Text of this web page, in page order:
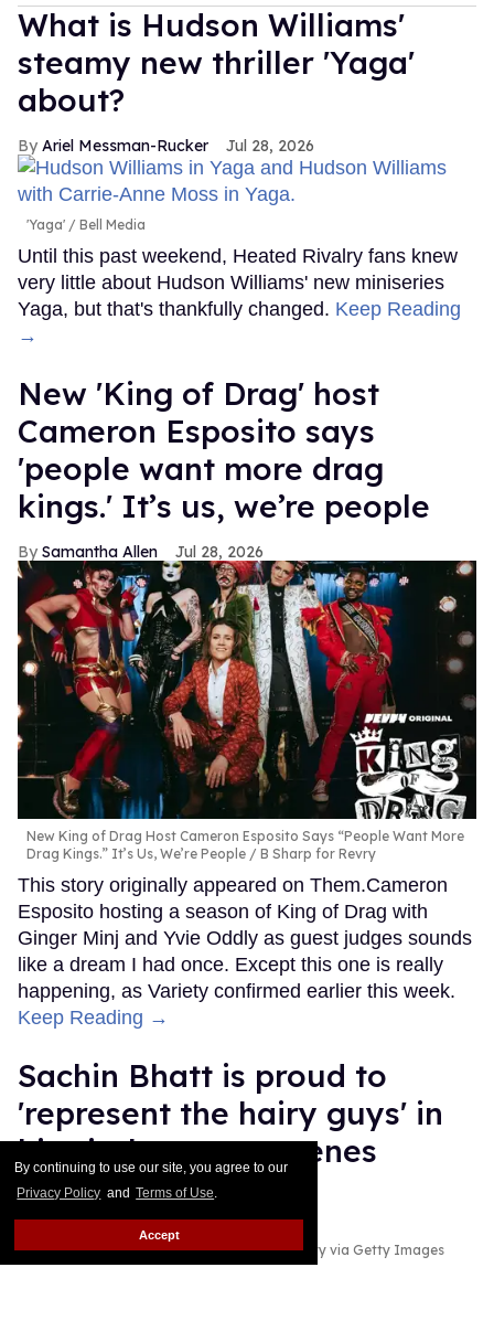
By continuing to use our site, you agree to our
Privacy Policy and Terms of Use.
Accept
What is Hudson Williams'
steamy new thriller 'Yaga'
about?
Ariel Messman-Rucker Jul 28, 2026
'Yaga' Bell Media
Until this past weekend, Heated Rivalry fans knew
very little about Hudson Williams' new miniseries
Yaga, but that's thankfully changed. Keep Reading
→
New 'King of Drag' host
Cameron Esposito says
'people want more drag
kings.' It’s us, we’re people
Samantha Allen Jul 28, 2026
New King of Drag Host Cameron Esposito Says “People Want More
Drag Kings.” It’s Us, We’re People
B Sharp for Revry
This story originally appeared on Them.Cameron
Esposito hosting a season of King of Drag with
Ginger Minj and Yvie Oddly as guest judges sounds
like a dream I had once. Except this one is really
happening, as Variety confirmed earlier this week.
Keep Reading →
Sachin Bhatt is proud to
'represent the hairy guys' in
his viral gay sex scenes
Ricky Cornish Jul 28, 2026
Sachin Bhatt Netflix; River Callaway/Variety via Getty Images